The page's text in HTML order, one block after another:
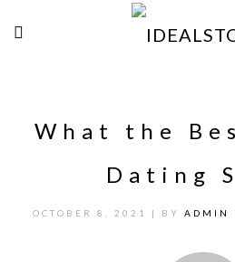
What the
Dating
OCTOBER 8, 2021 | BY ADMIN